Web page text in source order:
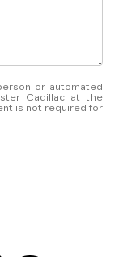
or automated
Cadillac at the
is not required for